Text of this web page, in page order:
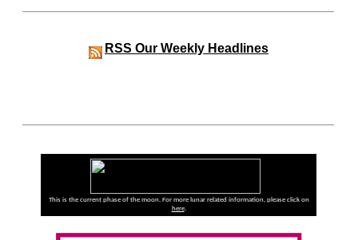
RSS Our Weekly Headlines
This is the current phase of the moon. For more lunar related information, please click on
here.